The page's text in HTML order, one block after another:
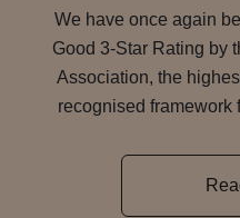
We have once again
Good 3-Star Rating by
Association, the
recognised framework